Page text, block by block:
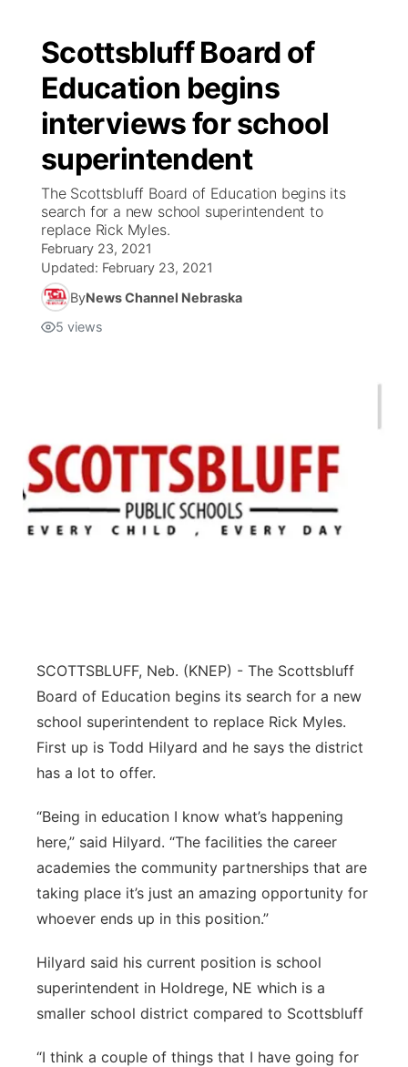
Scottsbluff Board of
Education begins
interviews for school
superintendent
The Scottsbluff Board of Education begins its
search for a new school superintendent to
replace Rick Myles.
February 23, 2021
Updated: February 23, 2021
ByNews Channel Nebraska
5 views
SCOTTSBLUFF, Neb. (KNEP) - The Scottsbluff
Board of Education begins its search for a new
school superintendent to replace Rick Myles.
First up is Todd Hilyard and he says the district
has a lot to offer.
“Being in education I know what’s happening
here,” said Hilyard. “The facilities the career
academies the community partnerships that are
taking place it’s just an amazing opportunity for
whoever ends up in this position.”
Hilyard said his current position is school
superintendent in Holdrege, NE which is a
smaller school district compared to Scottsbluff
“I think a couple of things that I have going for